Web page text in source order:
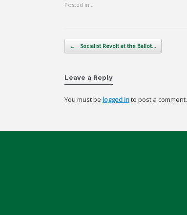
Posted in .
Post navigation
← Socialist Revolt at the Ballot…
Leave a Reply
You must be logged into post a comment.